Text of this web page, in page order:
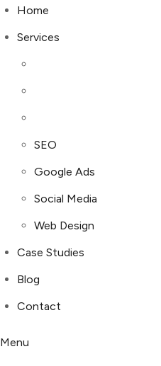
Home
Services
SEO
Google Ads
Social Media
Web Design
Case Studies
Blog
Contact
Menu